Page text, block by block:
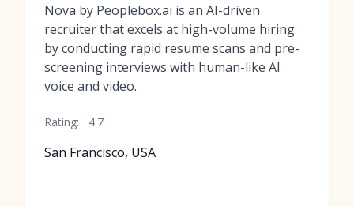
Nova by Peoplebox.ai is an AI-driven
recruiter that excels at high-volume hiring
by conducting rapid resume scans and pre-
screening interviews with human-like AI
voice and video.
Rating: 4.7
San Francisco, USA